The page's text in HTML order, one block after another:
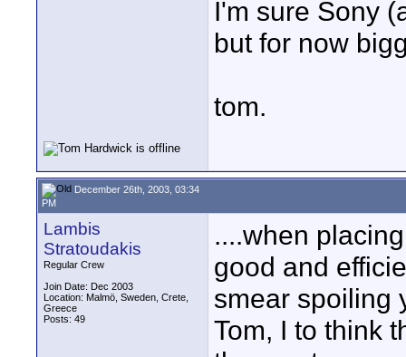
I'm sure Sony
but for now
tom.
December 26th, 2003, 03:34
PM
Lambis
Stratoudakis
Regular Crew
Join Date: Dec 2003
Location: Malmö, Sweden, Crete,
Greece
Posts: 49
....when
good and
smear spoiling
Tom, I to think